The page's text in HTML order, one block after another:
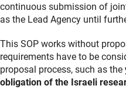
continuous submission of
as the Lead Agency until
This SOP works without
requirements have to be
proposal process, such as the
obligation of the Israeli